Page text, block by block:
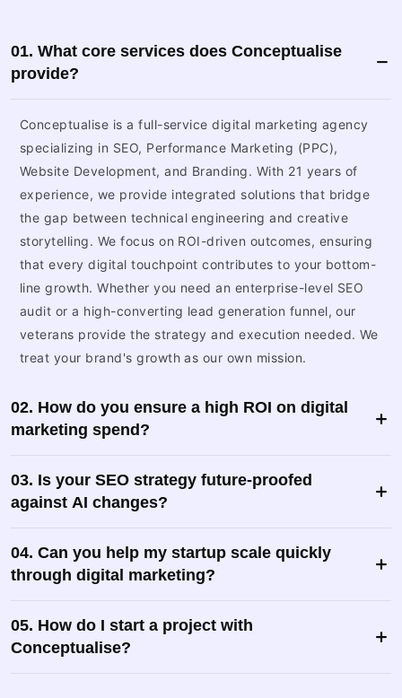
01. What core services does Conceptualise
provide?
Conceptualise is a full-service digital marketing agency
specializing in SEO, Performance Marketing (PPC),
Website Development, and Branding. With 21 years of
experience, we provide integrated solutions that bridge
the gap between technical engineering and creative
storytelling. We focus on ROI-driven outcomes, ensuring
that every digital touchpoint contributes to your bottom-
line growth. Whether you need an enterprise-level SEO
audit or a high-converting lead generation funnel, our
veterans provide the strategy and execution needed. We
treat your brand's growth as our own mission.
02. How do you ensure a high ROI on digital
marketing spend?
03. Is your SEO strategy future-proofed
against AI changes?
04. Can you help my startup scale quickly
through digital marketing?
05. How do I start a project with
Conceptualise?